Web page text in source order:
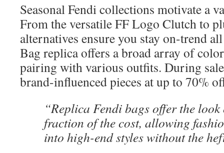
Seasonal Fendi collections motivate a
From the versatile FF Logo Clutch to
alternatives ensure you stay on-trend
Bag replica offers a broad array of
pairing with various outfits. During
brand-influenced pieces at up to 70%
“Replica Fendi bags offer the
fraction of the cost, allowing
into high-end styles without the